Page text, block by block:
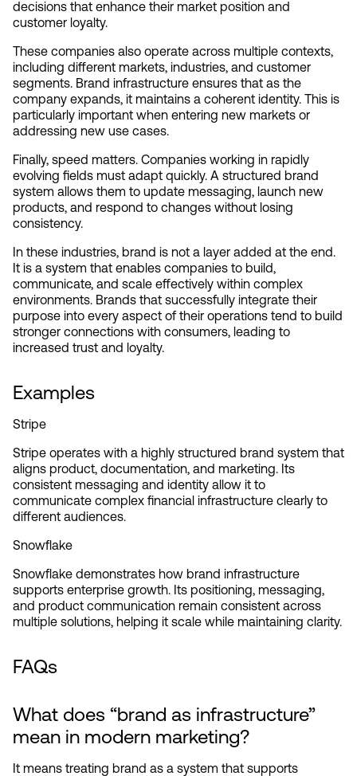
decisions that enhance their market position and
customer loyalty.
These companies also operate across multiple contexts,
including different markets, industries, and customer
segments. Brand infrastructure ensures that as the
company expands, it maintains a coherent identity. This is
particularly important when entering new markets or
addressing new use cases.
Finally, speed matters. Companies working in rapidly
evolving fields must adapt quickly. A structured brand
system allows them to update messaging, launch new
products, and respond to changes without losing
consistency.
In these industries, brand is not a layer added at the end.
It is a system that enables companies to build,
communicate, and scale effectively within complex
environments. Brands that successfully integrate their
purpose into every aspect of their operations tend to build
stronger connections with consumers, leading to
increased trust and loyalty.
Examples
Stripe
Stripe operates with a highly structured brand system that
aligns product, documentation, and marketing. Its
consistent messaging and identity allow it to
communicate complex financial infrastructure clearly to
different audiences.
Snowflake
Snowflake demonstrates how brand infrastructure
supports enterprise growth. Its positioning, messaging,
and product communication remain consistent across
multiple solutions, helping it scale while maintaining clarity.
FAQs
What does “brand as infrastructure”
mean in modern marketing?
It means treating brand as a system that supports